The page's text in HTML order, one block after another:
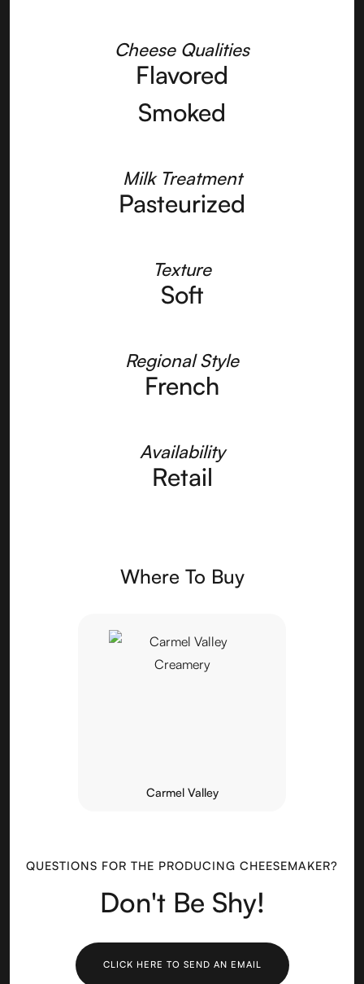
Cheese Qualities
Flavored
Smoked
Milk Treatment
Pasteurized
Texture
Soft
Regional Style
French
Availability
Retail
Where To Buy
Carmel Valley
QUESTIONS FOR THE PRODUCING CHEESEMAKER?
Don't Be Shy!
CLICK HERE TO SEND AN EMAIL